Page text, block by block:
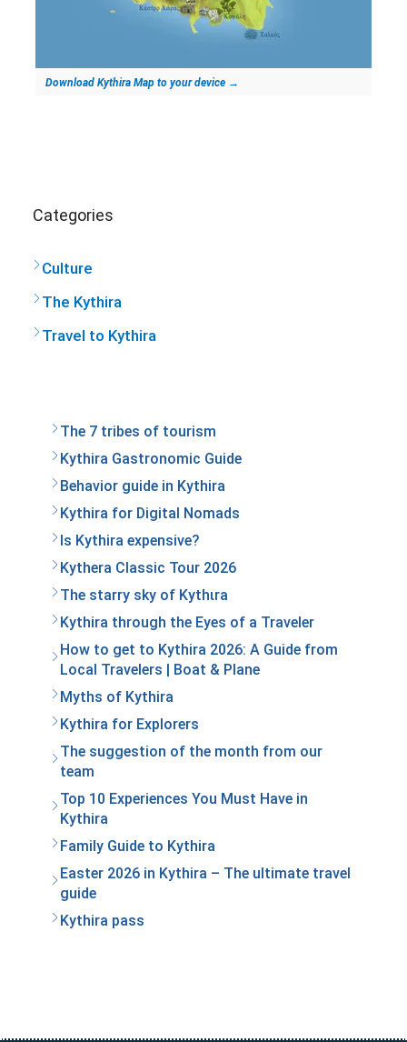
Download Kythira Map to your device →
Categories
Culture
The Kythira
Travel to Kythira
The 7 tribes of tourism
Kythira Gastronomic Guide
Behavior guide in Kythira
Kythira for Digital Nomads
Is Kythira expensive?
Kythera Classic Tour 2026
The starry sky of Kythιra
Kythira through the Eyes of a Traveler
How to get to Kythira 2026: A Guide from
Local Travelers | Boat & Plane
Myths of Kythira
Kythira for Explorers
The suggestion of the month from our
team
Top 10 Experiences You Must Have in
Kythira
Family Guide to Kythira
Easter 2026 in Kythira – The ultimate travel
guide
Kythira pass